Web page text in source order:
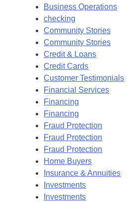
Business Operations
checking
Community Stories
Community Stories
Credit & Loans
Credit Cards
Customer Testimonials
Financial Services
Financing
Financing
Fraud Protection
Fraud Protection
Fraud Protection
Home Buyers
Insurance & Annuities
Investments
Investments